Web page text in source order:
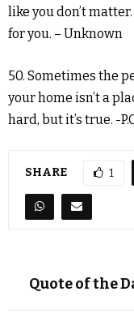
like you don’t
for you. – Unknown
50. Sometimes the
your home isn’t a
hard, but it’s true. -
SHARE 1
Quote of the